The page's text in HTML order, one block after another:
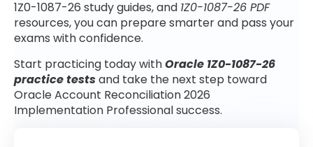
1Z0-1087-26 study guides, and 1Z0-1087-26 PDF
resources, you can prepare smarter and pass your
exams with confidence.
Start practicing today withOracle 1Z0-1087-26
practice testsand take the next step toward
Oracle Account Reconciliation 2026
Implementation Professional success.